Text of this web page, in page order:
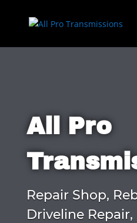
All Pro
Repair Shop,
Driveline Repair,